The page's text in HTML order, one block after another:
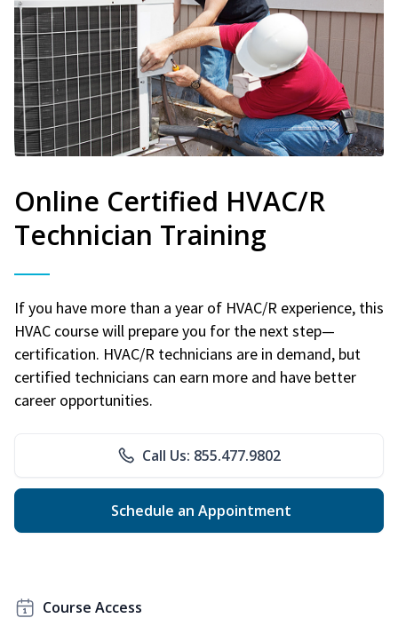
Online Certified HVAC/R
Technician Training
If you have more than a year of HVAC/R experience, this
HVAC course will prepare you for the next step—
certification. HVAC/R technicians are in demand, but
certified technicians can earn more and have better
career opportunities.
Call Us: 855.477.9802
Schedule an Appointment
Course Access